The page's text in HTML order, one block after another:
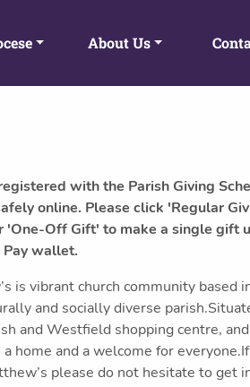
About Us
with the Parish Giving
online. Please click 'Regular
'One-Off Gift' to make a single gift
wallet.
is vibrant church community based
and socially diverse
and Westfield shopping centre,
a home and a welcome for
please do not hesitate to get